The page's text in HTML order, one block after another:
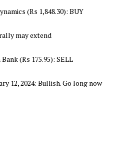
(Rs 1,848.30): BUY
may extend
(Rs 175.95): SELL
12, 2024: Bullish. Go long now